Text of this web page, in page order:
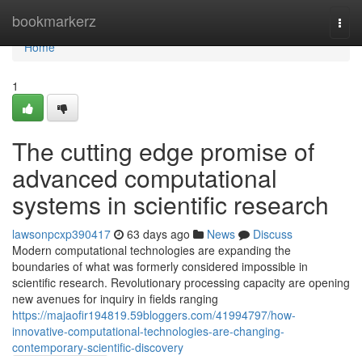
bookmarkerz
Home
Home
1
The cutting edge promise of
advanced computational
systems in scientific research
lawsonpcxp390417 63 days ago News
Discuss
Modern computational technologies are expanding the
boundaries of what was formerly considered impossible in
scientific research. Revolutionary processing capacity are opening
new avenues for inquiry in fields ranging
https://majaofir194819.59bloggers.com/41994797/how-
innovative-computational-technologies-are-changing-
contemporary-scientific-discovery